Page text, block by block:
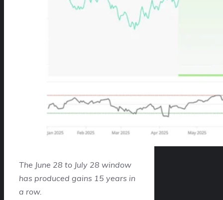
The June 28 to July 28 window
has produced gains 15 years in
a row.